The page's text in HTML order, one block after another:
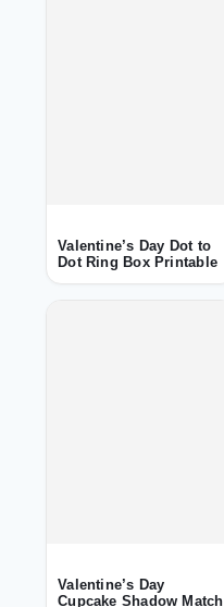
Valentine’s Day Dot to
Dot Ring Box Printable
Valentine’s Day
Cupcake Shadow Match